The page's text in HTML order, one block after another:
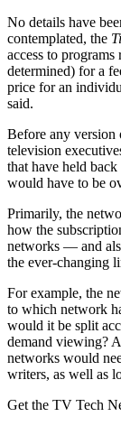
No details have
contemplated, the
access to
determined) for a
price for an
said.
Before any version
television
that have held
would have to be
Primarily, the
how the
networks — and
the ever-changing
For example, the
to which network
would it be split
demand viewing?
networks would
writers, as well as
Get the TV Tech